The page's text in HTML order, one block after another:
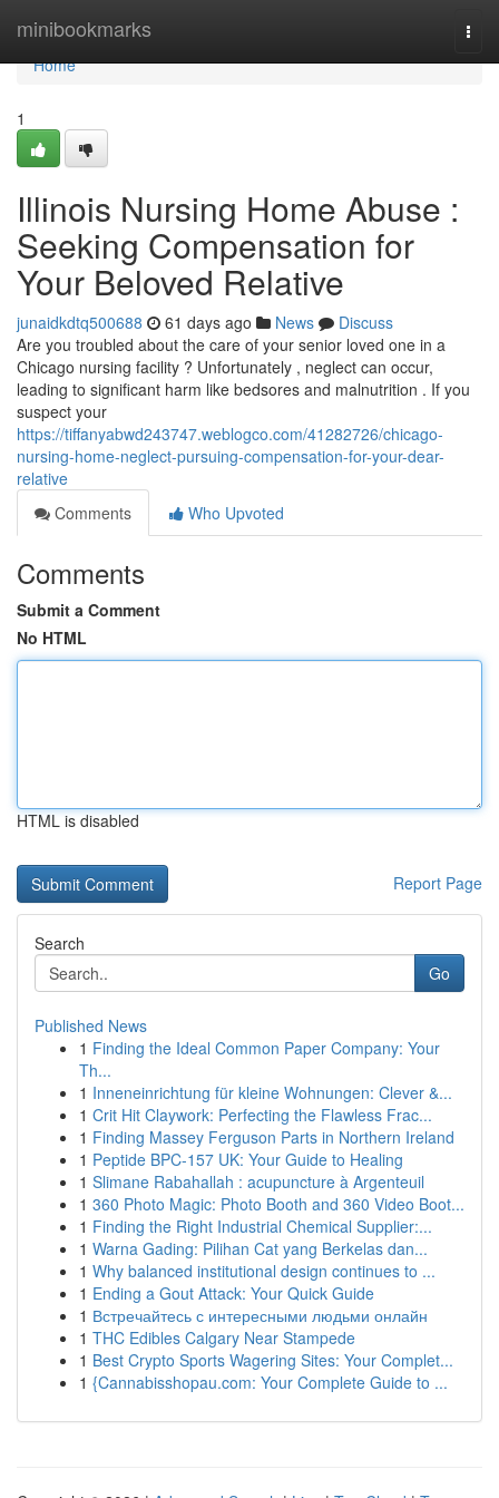
minibookmarks
Home
Home
1
Illinois Nursing Home Abuse :
Seeking Compensation for
Your Beloved Relative
junaidkdtq500688 61 days ago News
Discuss
Are you troubled about the care of your senior loved one in a
Chicago nursing facility ? Unfortunately , neglect can occur,
leading to significant harm like bedsores and malnutrition . If you
suspect your
https://tiffanyabwd243747.weblogco.com/41282726/chicago-
nursing-home-neglect-pursuing-compensation-for-your-dear-
relative
Comments
Who Upvoted
Comments
Submit a Comment
No HTML
HTML is disabled
Report Page
Search
Go
Published News
1 Finding the Ideal Common Paper Company: Your
Th...
1 Inneneinrichtung für kleine Wohnungen: Clever &...
1 Crit Hit Claywork: Perfecting the Flawless Frac...
1 Finding Massey Ferguson Parts in Northern Ireland
1 Peptide BPC-157 UK: Your Guide to Healing
1 Slimane Rabahallah : acupuncture à Argenteuil
1 360 Photo Magic: Photo Booth and 360 Video Boot...
1 Finding the Right Industrial Chemical Supplier:...
1 Warna Gading: Pilihan Cat yang Berkelas dan...
1 Why balanced institutional design continues to ...
1 Ending a Gout Attack: Your Quick Guide
1 Встречайтесь с интересными людьми онлайн
1 THC Edibles Calgary Near Stampede
1 Best Crypto Sports Wagering Sites: Your Complet...
1 {Cannabisshopau.com: Your Complete Guide to ...